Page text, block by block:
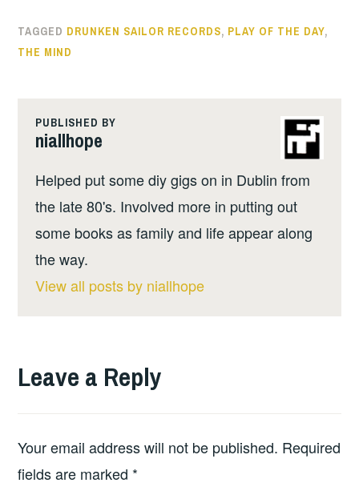
TAGGED DRUNKEN SAILOR RECORDS, PLAY OF THE DAY,
THE MIND
PUBLISHED BY
niallhope
Helped put some diy gigs on in Dublin from
the late 80's. Involved more in putting out
some books as family and life appear along
the way.
View all posts by niallhope
Leave a Reply
Your email address will not be published. Required
fields are marked *